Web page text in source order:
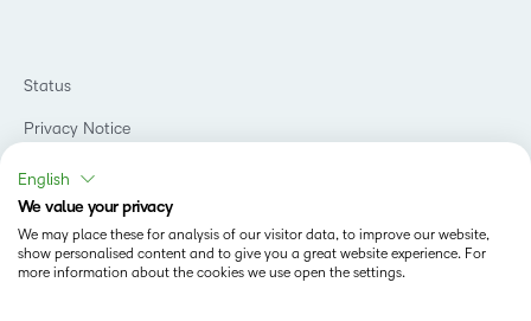
Awards & Recognition
Investor Relations
D2L Labs
Privacy Center
Security
Open Source
Government
Manufacturing
Non-Profit and Charities
Retail
Technology and Software
Training Organization
Teaching and Learning Studio
Learning2030 Blog
Community
Status
Privacy Notice
Do Not Sell My PI
Terms of Use
Accessibility Compliance
English
We value your privacy
We may place these for analysis of our visitor data, to improve our website,
show personalised content and to give you a great website experience. For
more information about the cookies we use open the settings.